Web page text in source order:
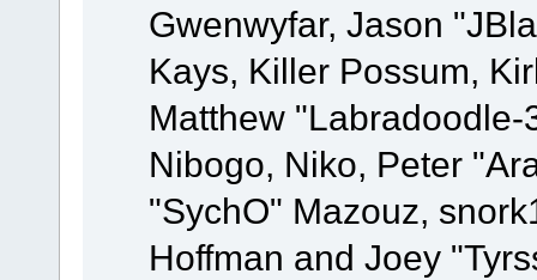
Gwenwyfar, Jason
Kays, Killer Possum,
Matthew
Nibogo, Niko, Peter
"SychO" Mazouz,
Hoffman and Joey